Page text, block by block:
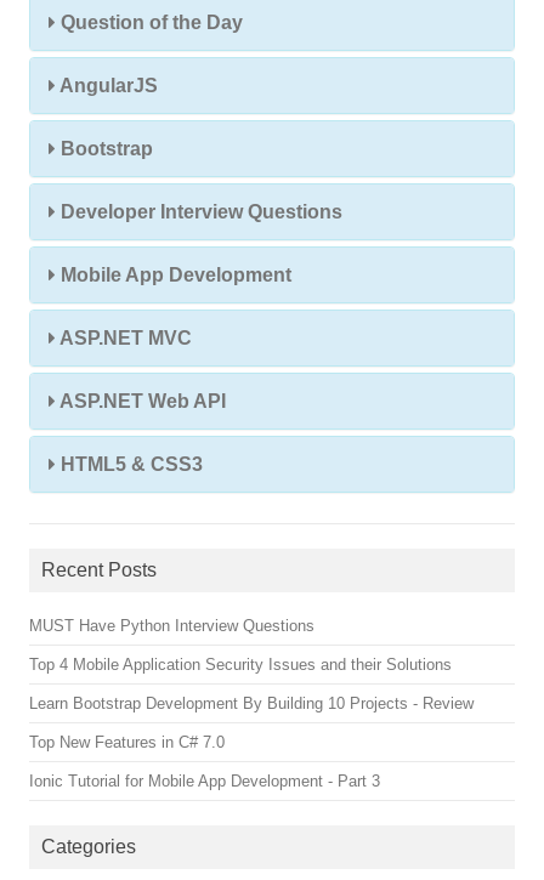
Question of the Day
AngularJS
Bootstrap
Developer Interview Questions
Mobile App Development
ASP.NET MVC
ASP.NET Web API
HTML5 & CSS3
Recent Posts
MUST Have Python Interview Questions
Top 4 Mobile Application Security Issues and their Solutions
Learn Bootstrap Development By Building 10 Projects - Review
Top New Features in C# 7.0
Ionic Tutorial for Mobile App Development - Part 3
Categories